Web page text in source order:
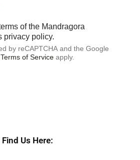
of the Mandragora
privacy policy.
by reCAPTCHA and the Google
Terms of Service apply.
Find Us Here: